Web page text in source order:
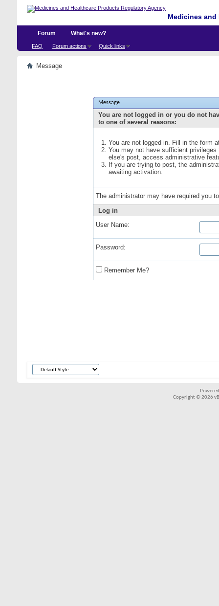
Medicines
Forum
FAQ Forum actions Quick links
What's new?
Message
Message
You are not logged in or you do not
to one of several reasons:
You are not logged in. Fill in the form
You may not have sufficient
else's post, access administrative
If you are trying to post, the
awaiting activation.
The administrator may have required you
Log in
User Name:
Password:
Remember Me?
Copyright © 2026